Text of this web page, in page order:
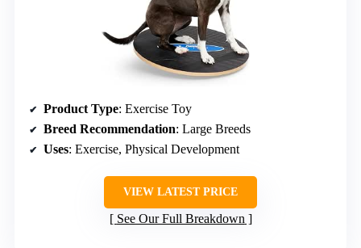
Product Type: Exercise Toy
Breed Recommendation: Large Breeds
Uses: Exercise, Physical Development
VIEW LATEST PRICE
See Our Full Breakdown